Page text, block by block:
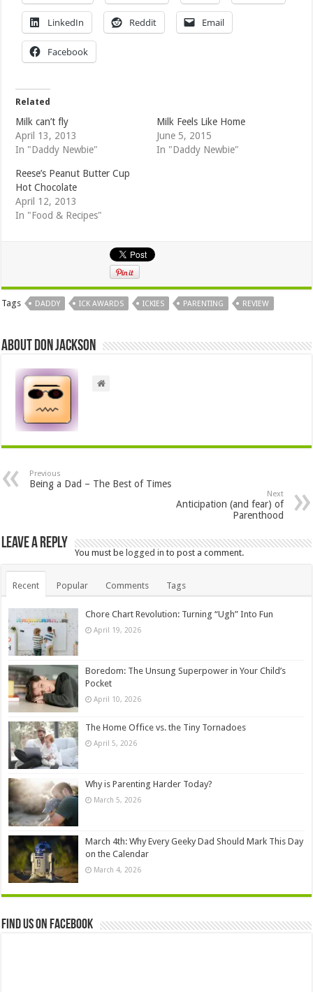
LinkedIn Reddit Email
Facebook
Related
Milk can’t fly
April 13, 2013
In "Daddy Newbie"
Milk Feels Like Home
June 5, 2015
In "Daddy Newbie"
Reese’s Peanut Butter Cup
Hot Chocolate
April 12, 2013
In "Food & Recipes"
Tags DADDY ICK AWARDS ICKIES PARENTING REVIEW
About Don Jackson
Previous
Being a Dad – The Best of Times
Next
Anticipation (and fear) of
Parenthood
Leave a Reply
You must be logged in to post a comment.
Recent Popular Comments Tags
Chore Chart Revolution: Turning “Ugh” Into Fun
April 19, 2026
Boredom: The Unsung Superpower in Your Child’s
Pocket
April 10, 2026
The Home Office vs. the Tiny Tornadoes
April 5, 2026
Why is Parenting Harder Today?
March 5, 2026
March 4th: Why Every Geeky Dad Should Mark This Day
on the Calendar
March 4, 2026
Find us on Facebook